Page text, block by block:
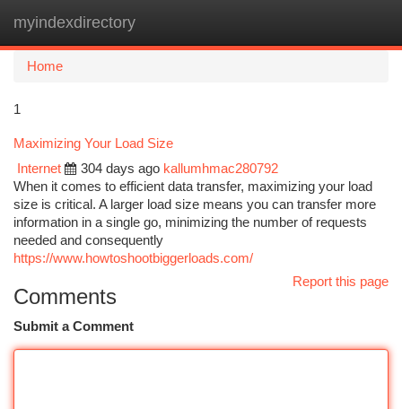
myindexdirectory
Home
1
Maximizing Your Load Size
Internet
304 days ago kallumhmac280792
When it comes to efficient data transfer, maximizing your load
size is critical. A larger load size means you can transfer more
information in a single go, minimizing the number of requests
needed and consequently
https://www.howtoshootbiggerloads.com/
Report this page
Comments
Submit a Comment